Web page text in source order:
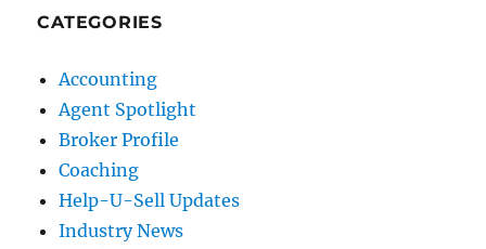
CATEGORIES
Accounting
Agent Spotlight
Broker Profile
Coaching
Help-U-Sell Updates
Industry News